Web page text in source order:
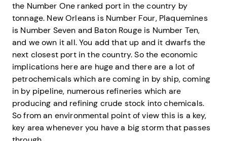
the Number One ranked port in the country by
tonnage. New Orleans is Number Four, Plaquemines
is Number Seven and Baton Rouge is Number Ten,
and we own it all. You add that up and it dwarfs the
next closest port in the country. So the economic
implications here are huge and there are a lot of
petrochemicals which are coming in by ship, coming
in by pipeline, numerous refineries which are
producing and refining crude stock into chemicals.
So from an environmental point of view this is a key,
key area whenever you have a big storm that passes